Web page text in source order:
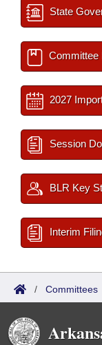
State
Committee
2027
Session
BLR Key
Interim
/ Committees